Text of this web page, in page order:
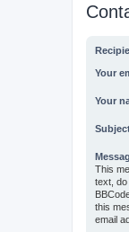
Your
Your
This
text,
this
email